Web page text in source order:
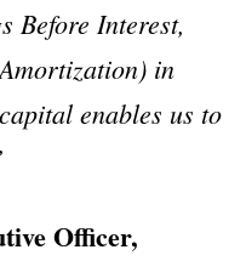
Before Interest,
in
enables us to
Officer,